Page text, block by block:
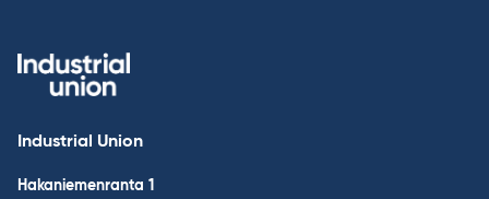
Industrial Union
Hakaniemenranta 1